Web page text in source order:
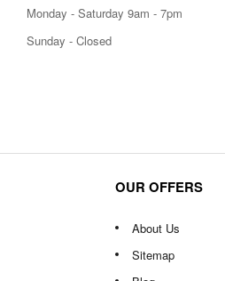
Monday - Saturday 9am - 7pm
Sunday - Closed
OUR OFFERS
About Us
Sitemap